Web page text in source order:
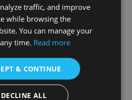
Abstract
with a globalaudience.
Work
traffic, and improve
while browsing the
You can manage your
time. Read more
& CONTINUE
DECLINE ALL